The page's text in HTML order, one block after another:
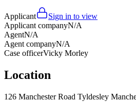
Applicant
Sign in to view
Applicant companyN/A
AgentN/A
Agent companyN/A
Case officerVicky Morley
Location
126 Manchester Road Tyldesley